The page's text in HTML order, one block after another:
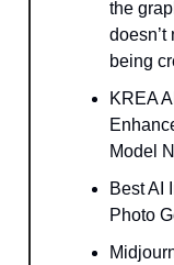
the
being
KREA
Model
Best AI
Photo